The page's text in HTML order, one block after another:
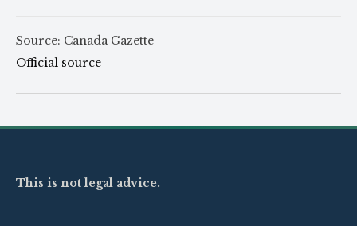
Source: Canada Gazette
Official source
This is not legal advice.